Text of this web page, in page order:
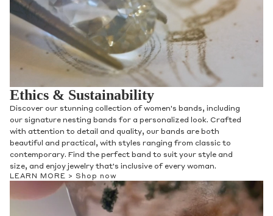
Ethics & Sustainability
Discover our stunning collection of women's bands, including
our signature nesting bands for a personalized look. Crafted
with attention to detail and quality, our bands are both
beautiful and practical, with styles ranging from classic to
contemporary. Find the perfect band to suit your style and
size, and enjoy jewelry that's inclusive of every woman.
LEARN MORE > Shop now